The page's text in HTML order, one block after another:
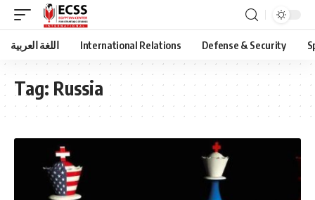
اللغة العربية International Relations Defense & Security
Tag: Russia